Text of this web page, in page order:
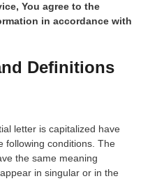
You agree to the
in accordance with
Definitions
letter is capitalized have
following conditions. The
the same meaning
in singular or in the